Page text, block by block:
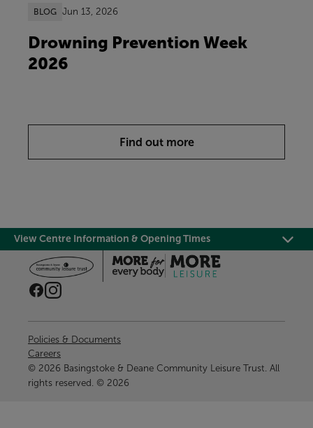
BLOG Jun 13, 2026
Drowning Prevention Week
2026
Find out more
View Centre Information & Opening Times
© 2026 Basingstoke & Deane Community Leisure Trust. All
rights reserved. © 2026
Policies & Documents
Careers